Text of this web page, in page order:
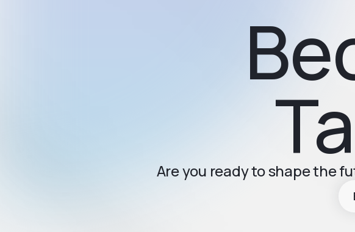
Are you ready to shape the